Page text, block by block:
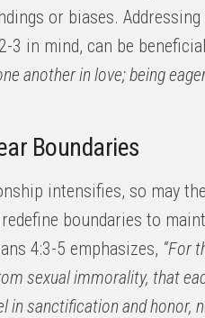
or biases.
3 in mind, can be
another in love; being
Boundaries
intensifies, so may
boundaries to
4:3-5 emphasizes, “For
sexual immorality, that
in sanctification and honor,